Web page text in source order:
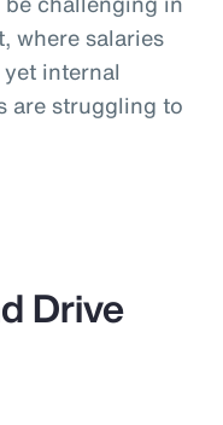
where salaries
internal
are struggling to
Drive